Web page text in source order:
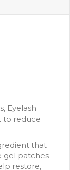
Eyelash
to reduce
that
gel patches
restore,